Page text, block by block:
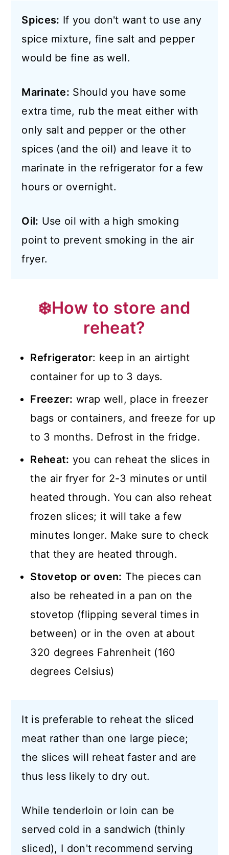
Spices: If you don't want to use any
spice mixture, fine salt and pepper
would be fine as well.
Marinate: Should you have some
extra time, rub the meat either with
only salt and pepper or the other
spices (and the oil) and leave it to
marinate in the refrigerator for a few
hours or overnight.
Oil: Use oil with a high smoking
point to prevent smoking in the air
fryer.
❄️How to store and
reheat?
Refrigerator: keep in an airtight
container for up to 3 days.
Freezer: wrap well, place in freezer
bags or containers, and freeze for up
to 3 months. Defrost in the fridge.
Reheat: you can reheat the slices in
the air fryer for 2-3 minutes or until
heated through. You can also reheat
frozen slices; it will take a few
minutes longer. Make sure to check
that they are heated through.
Stovetop or oven: The pieces can
also be reheated in a pan on the
stovetop (flipping several times in
between) or in the oven at about
320 degrees Fahrenheit (160
degrees Celsius)
It is preferable to reheat the sliced
meat rather than one large piece;
the slices will reheat faster and are
thus less likely to dry out.
While tenderloin or loin can be
served cold in a sandwich (thinly
sliced), I don't recommend serving